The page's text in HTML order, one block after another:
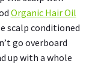
Organic Hair Oil
scalp conditioned
go overboard
up with a whole